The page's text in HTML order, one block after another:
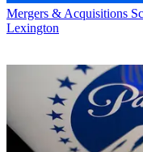
Mergers & Acquisitions
Lexington